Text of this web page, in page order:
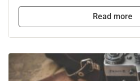
Read more